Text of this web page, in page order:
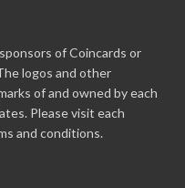
of Coincards or
logos and other
of and owned by each
Please visit each
and conditions.